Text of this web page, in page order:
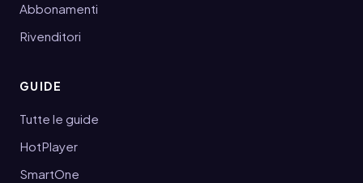
Abbonamenti
Rivenditori
GUIDE
Tutte le guide
HotPlayer
SmartOne